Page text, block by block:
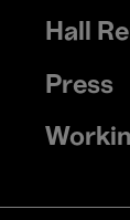
Hall
Press